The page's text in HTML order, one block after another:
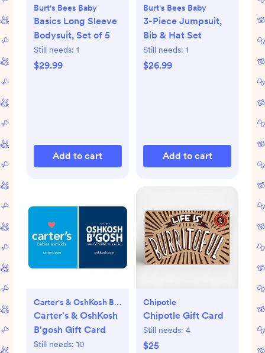
Burt's Bees Baby
Basics Long Sleeve
Bodysuit, Set of 5
Still needs: 1
$29.99
Add to cart
Burt's Bees Baby
3-Piece Jumpsuit,
Bib & Hat Set
Still needs: 1
$26.99
Add to cart
Carter's & OshKosh B'gosh
Carter's & OshKosh
B'gosh Gift Card
Still needs: 10
Chipotle
Chipotle Gift Card
Still needs: 4
$25